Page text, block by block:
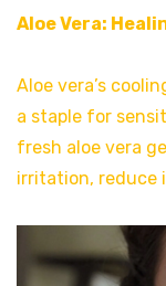
Aloe Vera:
Aloe vera’s
a staple for
fresh aloe vera
irritation, reduce